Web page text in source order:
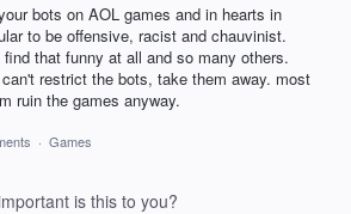
bots on AOL games and in hearts in
to be offensive, racist and chauvinist.
find that funny at all and so many others.
restrict the bots, take them away. most
ruin the games anyway.
· Games
is this to you?